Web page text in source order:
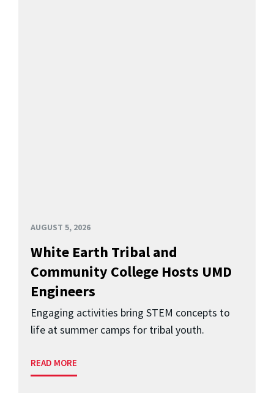
AUGUST 5, 2026
White Earth Tribal and
Community College Hosts UMD
Engineers
Engaging activities bring STEM concepts to
life at summer camps for tribal youth.
READ MORE